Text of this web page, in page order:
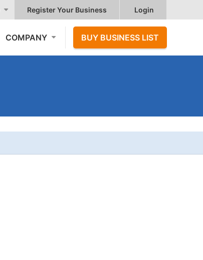
Register Your Business Login
COMPANY BUY BUSINESS LIST